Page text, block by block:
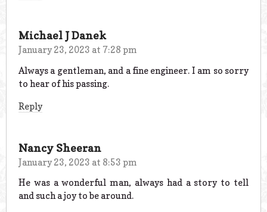
Michael J Danek
January 23, 2023 at 7:28 pm
Always a gentleman, and a fine engineer. I am so sorry
to hear of his passing.
Reply
Nancy Sheeran
January 23, 2023 at 8:53 pm
He was a wonderful man, always had a story to tell
and such a joy to be around.